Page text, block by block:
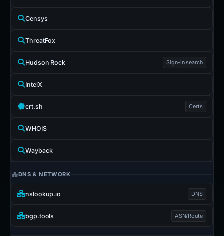
Censys
ThreatFox
Hudson Rock Sign-in search
IntelX
crt.sh Certs
WHOIS
Wayback
DNS & NETWORK
nslookup.io DNS
bgp.tools ASN/Route